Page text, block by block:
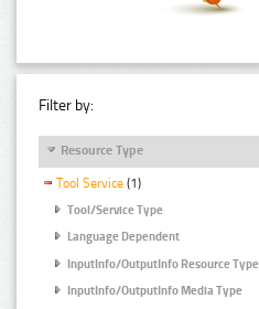
Filter by:
Resource Type
Tool Service (1)
Tool/Service Type
Language Dependent
InputInfo/OutputInfo Resource Type
InputInfo/OutputInfo Media Type